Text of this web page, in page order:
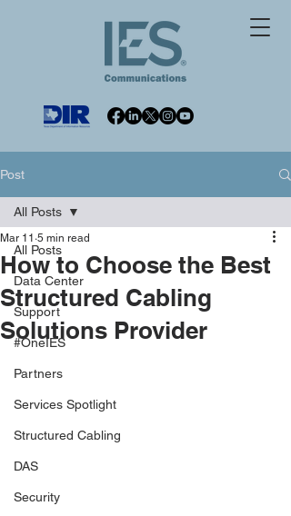
Post
All Posts
Data Center
Support
#OneIES
Partners
Services Spotlight
Structured Cabling
DAS
Security
All Posts
How to Choose the Best
Structured Cabling
Solutions Provider
Mar 11 5 min read